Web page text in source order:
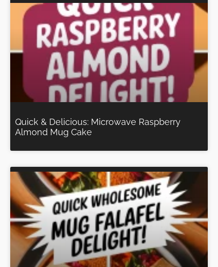
Quick & Delicious: Microwave Raspberry
Almond Mug Cake